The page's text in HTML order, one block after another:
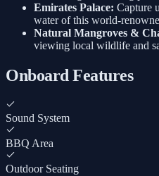
Emirates Palace: Capture
water of this world-
Natural Mangroves &
viewing local wildlife and
Onboard Features
Sound System
BBQ Area
Outdoor Seating